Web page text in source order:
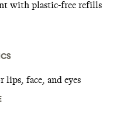
with plastic-free refills
lips, face, and eyes